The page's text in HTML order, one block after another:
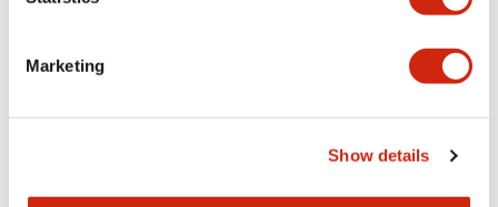
Marketing
Show details
Approvals And Standards